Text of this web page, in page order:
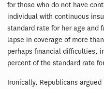
for those who do not have
individual with continuous
standard rate for her age and
lapse in coverage of more
perhaps financial difficulties,
percent of the standard rate
Ironically, Republicans